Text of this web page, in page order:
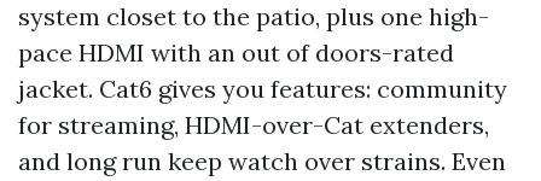
system closet to the patio, plus one high-
pace HDMI with an out of doors-rated
jacket. Cat6 gives you features: community
for streaming, HDMI-over-Cat extenders,
and long run keep watch over strains. Even